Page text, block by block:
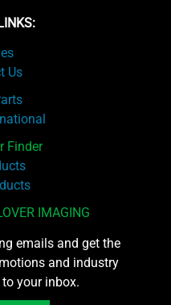
Us
Finder
IMAGING
emails and get the
and industry
your inbox.